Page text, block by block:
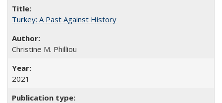
Turkey: A Past Against History
Christine M. Philliou
2021